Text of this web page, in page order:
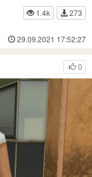
1.4k
273
29.09.2021 17:52:27
0